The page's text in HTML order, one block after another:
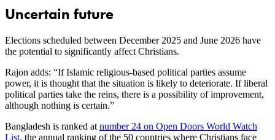
Uncertain future
Elections scheduled between December 2025 and June 2026 have
the potential to significantly affect Christians.
Rajon adds: “If Islamic religious-based political parties assume
power, it is thought that the situation is likely to deteriorate. If liberal
political parties take the reins, there is a possibility of improvement,
although nothing is certain.”
Bangladesh is ranked at number 24 on Open Doors World Watch
List, the annual ranking of the 50 countries where Christians face